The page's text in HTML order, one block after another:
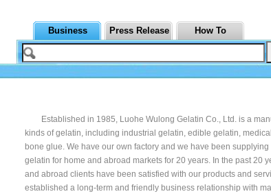
Business Press Release How To
Established in 1985, Luohe Wulong Gelatin Co., Ltd. is a
kinds of gelatin, including industrial gelatin, edible gelatin,
bone glue. We have our own factory and we have been
gelatin for home and abroad markets for 20 years. In the past 20
and abroad clients have been satisfied with our products and
established a long-term and friendly business relationship with